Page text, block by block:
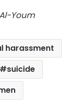
Youm
harassment
suicide